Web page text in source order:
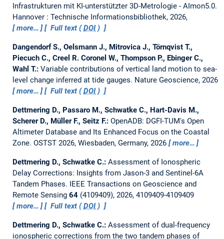
Infrastrukturen mit KI-unterstützter 3D-Metrologie - AImon5.0.
Hannover : Technische Informationsbibliothek, 2026,
more…
Full text (DOI)
Dangendorf S., Oelsmann J., Mitrovica J., Törnqvist T.,
Piecuch C., Creel R. Coronel W., Thompson P., Ebinger C.,
Wahl T.: Variable contributions of vertical land motion to sea-
level change inferred at tide gauges. Nature Geoscience, 2026
more…
Full text (DOI)
Dettmering D., Passaro M., Schwatke C., Hart-Davis M.,
Scherer D., Müller F., Seitz F.: OpenADB: DGFI-TUM's Open
Altimeter Database and Its Enhanced Focus on the Coastal
Zone. OSTST 2026, Wiesbaden, Germany, 2026 more…
Dettmering D., Schwatke C.: Assessment of Ionospheric
Delay Corrections: Insights from Jason-3 and Sentinel-6A
Tandem Phases. IEEE Transactions on Geoscience and
Remote Sensing 64(4109409), 2026, 4109409-4109409
more…
Full text (DOI)
Dettmering D., Schwatke C.: Assessment of dual-frequency
ionospheric corrections from the two tandem phases of